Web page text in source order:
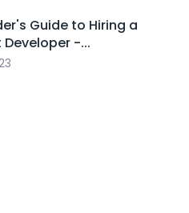
Guide to Hiring a
-...